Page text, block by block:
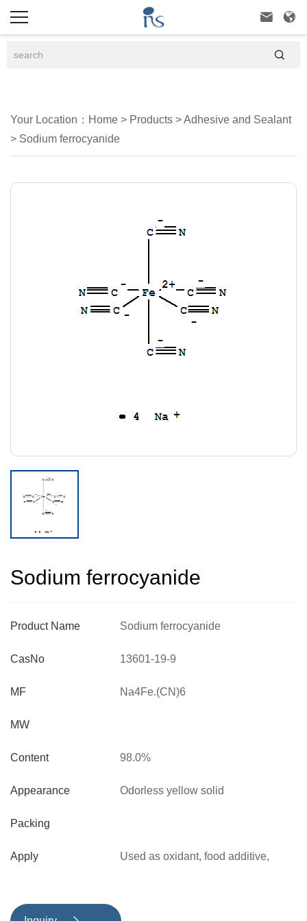
 

Your Location： Home > Products >Adhesive and Sealant
> Sodium ferrocyanide
Sodium ferrocyanide
Product Name
CasNo
MF
MW
Content
Appearance
Packing
Apply
Sodium ferrocyanide
13601-19-9
Na4Fe.(CN)6
98.0%
Odorless yellow solid
Used as oxidant, food additive,
agglomeration in melt snow in